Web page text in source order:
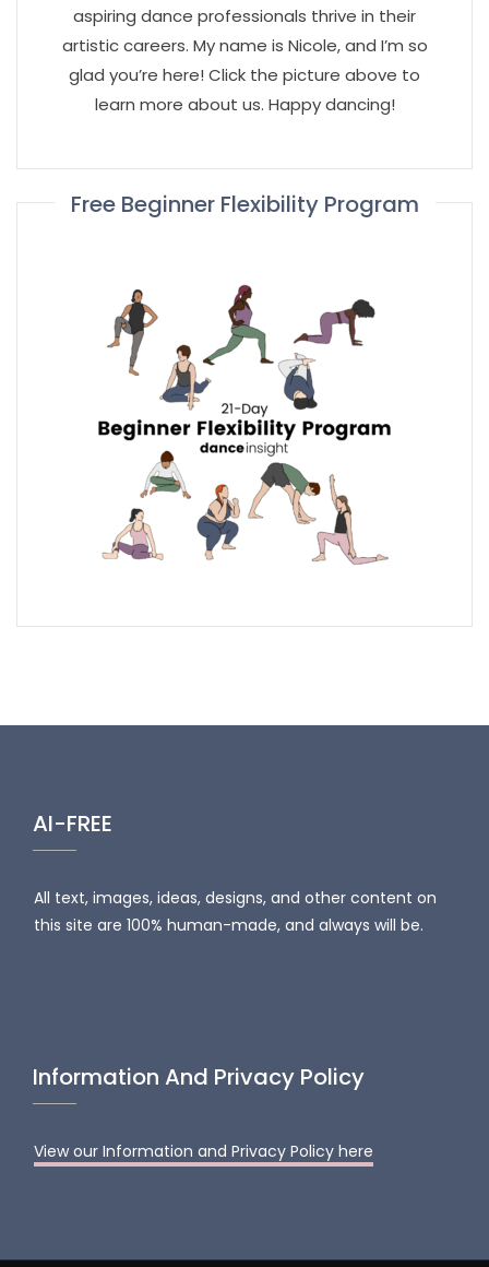
aspiring dance professionals thrive in their
artistic careers. My name is Nicole, and I’m so
glad you’re here! Click the picture above to
learn more about us. Happy dancing!
Free Beginner Flexibility Program
AI-FREE
All text, images, ideas, designs, and other content on
this site are 100% human-made, and always will be.
Information And Privacy Policy
View our Information and Privacy Policy here